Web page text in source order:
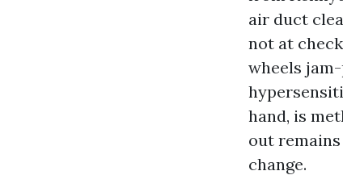
air duct
not at
wheels
hand, is
out
change.